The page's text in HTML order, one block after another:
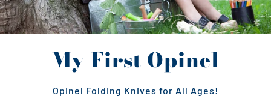
My First Opinel
Opinel Folding Knives for All Ages!